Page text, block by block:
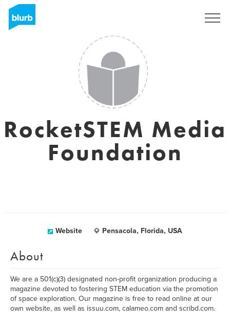
RocketSTEM Media
Foundation
Website Pensacola, Florida, USA
About
We are a 501(c)(3) designated non-profit organization producing a
magazine devoted to fostering STEM education via the promotion
of space exploration. Our magazine is free to read online at our
own website, as well as issuu.com, calameo.com and scribd.com.